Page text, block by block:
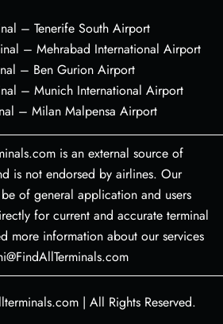
– Tenerife South Airport
– Mehrabad International Airport
– Ben Gurion Airport
– Munich International Airport
– Milan Malpensa Airport
is an external source of
is not endorsed by airlines. Our
of general application and users
for current and accurate terminal
more information about our services
| All Rights Reserved.